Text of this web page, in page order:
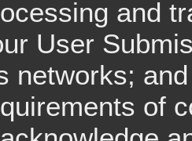
and
User
networks;
of